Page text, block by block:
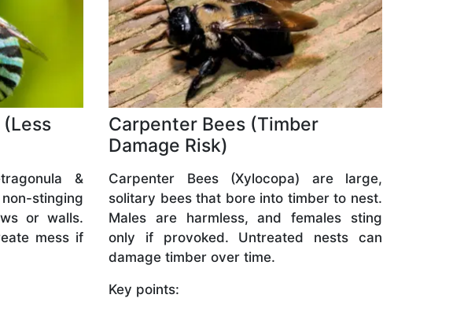
&
stinging
or walls.
mess if
Carpenter Bees (Timber
Damage Risk)
Carpenter Bees (Xylocopa) are large,
solitary bees that bore into timber to nest.
Males are harmless, and females sting
only if provoked. Untreated nests can
damage timber over time.
Key points: